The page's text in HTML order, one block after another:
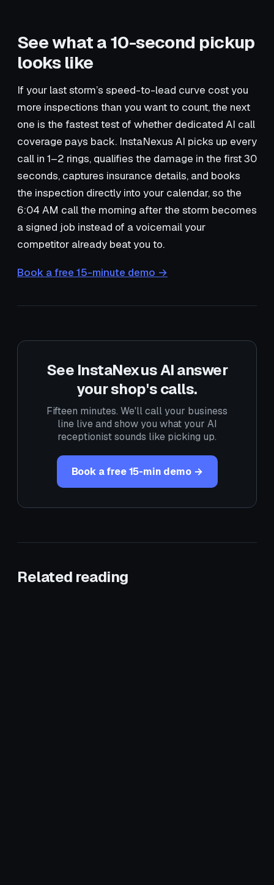
See what a 10-second pickup
looks like
If your last storm’s speed-to-lead curve cost you
more inspections than you want to count, the next
one is the fastest test of whether dedicated AI call
coverage pays back. InstaNexus AI picks up every
call in 1–2 rings, qualifies the damage in the first 30
seconds, captures insurance details, and books
the inspection directly into your calendar, so the
6:04 AM call the morning after the storm becomes
a signed job instead of a voicemail your
competitor already beat you to.
Book a free 15-minute demo →
See InstaNexus AI answer
your shop's calls.
Fifteen minutes. We'll call your business
line live and show you what your AI
receptionist sounds like picking up.
Book a free 15-min demo →
Related reading